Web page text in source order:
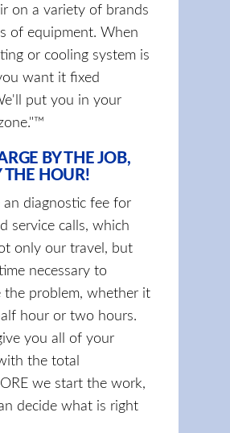
on a variety of brands
of equipment. When
or cooling system is
want it fixed
put you in your
BY THE JOB,
THE HOUR!
an diagnostic fee for
service calls, which
only our travel, but
necessary to
the problem, whether it
hour or two hours.
you all of your
the total
we start the work,
decide what is right